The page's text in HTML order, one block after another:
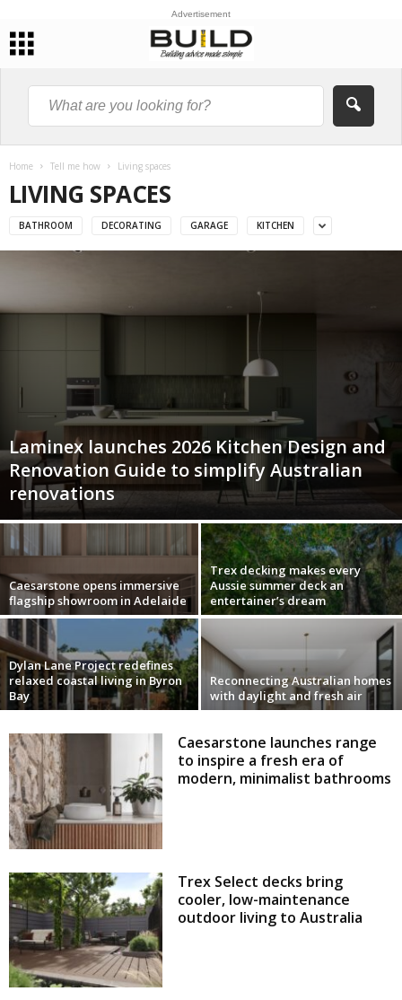
Advertisement
Home Tell me how Living spaces
LIVING SPACES
BATHROOM DECORATING GARAGE KITCHEN
Laminex launches 2026 Kitchen Design and
Renovation Guide to simplify Australian
renovations
Caesarstone opens immersive
flagship showroom in Adelaide
Trex decking makes every
Aussie summer deck an
entertainer’s dream
Dylan Lane Project redefines
relaxed coastal living in Byron
Bay
Reconnecting Australian homes
with daylight and fresh air
Caesarstone launches range
to inspire a fresh era of
modern, minimalist bathrooms
Trex Select decks bring
cooler, low-maintenance
outdoor living to Australia